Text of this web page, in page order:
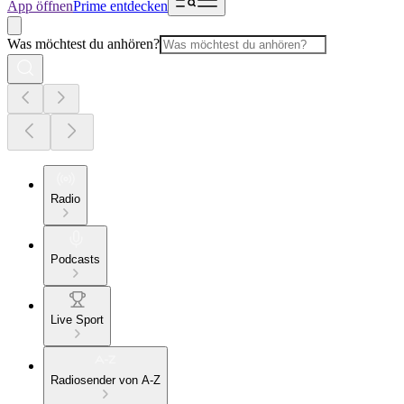
App öffnenPrime entdecken
Was möchtest du anhören?
Radio
Podcasts
Live Sport
Radiosender von A-Z